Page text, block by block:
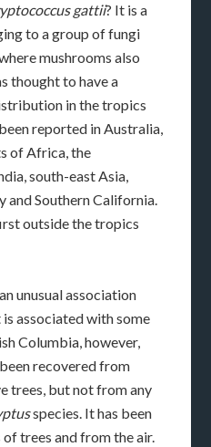
gattii? It is a
to a group of fungi
mushrooms also
thought to have a
in the tropics
reported in Australia,
of Africa, the
south-east Asia,
and Southern California.
outside the tropics
unusual association
associated with some
Columbia, however,
recovered from
trees, but not from any
species. It has been
trees and from the air.